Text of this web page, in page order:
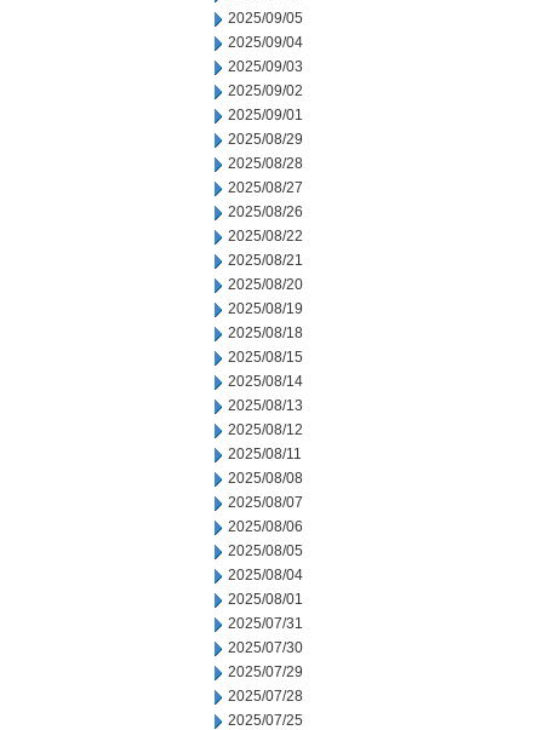
2025/09/05
2025/09/04
2025/09/03
2025/09/02
2025/09/01
2025/08/29
2025/08/28
2025/08/27
2025/08/26
2025/08/22
2025/08/21
2025/08/20
2025/08/19
2025/08/18
2025/08/15
2025/08/14
2025/08/13
2025/08/12
2025/08/11
2025/08/08
2025/08/07
2025/08/06
2025/08/05
2025/08/04
2025/08/01
2025/07/31
2025/07/30
2025/07/29
2025/07/28
2025/07/25